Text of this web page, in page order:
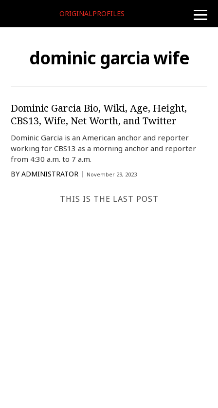
toggle
ORIGINALPROFILES
dominic garcia wife
Dominic Garcia Bio, Wiki, Age, Height,
CBS13, Wife, Net Worth, and Twitter
Dominic Garcia is an American anchor and reporter
working for CBS13 as a morning anchor and reporter
from 4:30 a.m. to 7 a.m.
BY ADMINISTRATOR November 29, 2023
THIS IS THE LAST POST